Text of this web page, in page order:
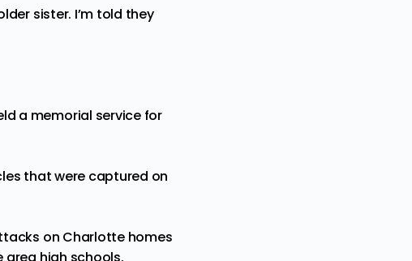
sister. I’m told they
a memorial service for
that were captured on
on Charlotte homes
high schools.